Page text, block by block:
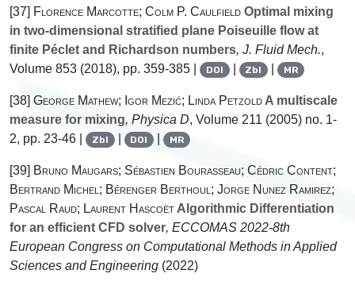
[37] Florence Marcotte; Colm P. Caulfield Optimal mixing
in two-dimensional stratified plane Poiseuille flow at
finite Péclet and Richardson numbers, J. Fluid Mech.,
Volume 853 (2018), pp. 359-385 | DOI | Zbl | MR
[38] George Mathew; Igor Mezić; Linda Petzold A multiscale
measure for mixing, Physica D, Volume 211 (2005) no. 1-
2, pp. 23-46 |
Zbl | DOI | MR
[39] Bruno Maugars; Sébastien Bourasseau; Cédric Content;
Bertrand Michel; Bérenger Berthoul; Jorge Nunez Ramirez;
Pascal Raud; Laurent Hascoët Algorithmic Differentiation
for an efficient CFD solver, ECCOMAS 2022-8th
European Congress on Computational Methods in Applied
Sciences and Engineering (2022)